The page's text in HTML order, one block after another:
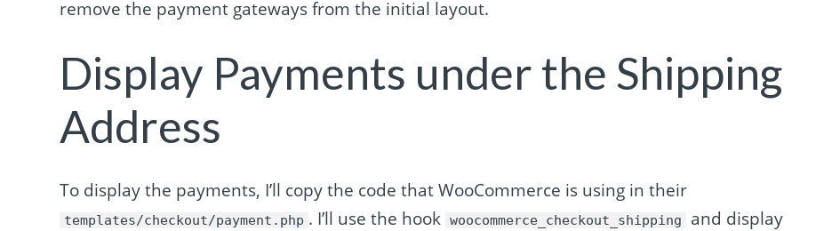
remove the payment gateways from the initial layout.
Display Payments under the Shipping
Address
To display the payments, I’ll copy the code that WooCommerce is using in their
templates/checkout/payment.php . I’ll use the hook woocommerce_checkout_shipping
and display